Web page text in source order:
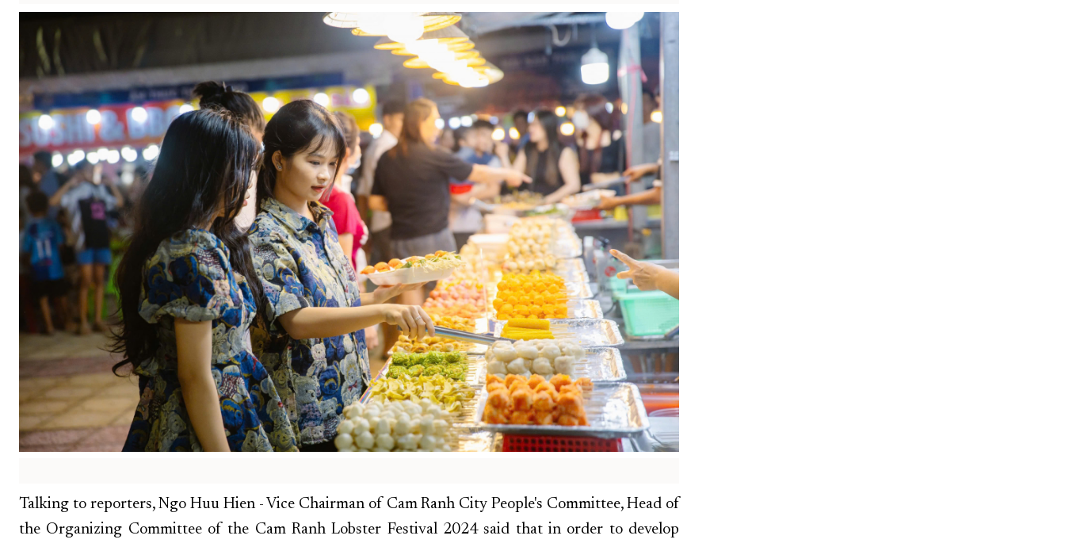
Talking to reporters, Ngo Huu Hien - Vice Chairman of Cam Ranh City People's Committee, Head of
the Organizing Committee of the Cam Ranh Lobster Festival 2024 said that in order to develop